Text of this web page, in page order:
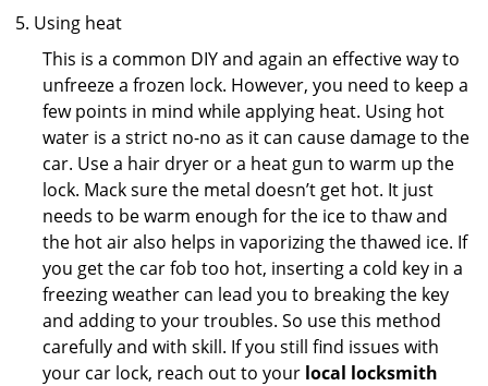
Using heat
This is a common DIY and again an effective way to
unfreeze a frozen lock. However, you need to keep a
few points in mind while applying heat. Using hot
water is a strict no-no as it can cause damage to the
car. Use a hair dryer or a heat gun to warm up the
lock. Mack sure the metal doesn’t get hot. It just
needs to be warm enough for the ice to thaw and
the hot air also helps in vaporizing the thawed ice. If
you get the car fob too hot, inserting a cold key in a
freezing weather can lead you to breaking the key
and adding to your troubles. So use this method
carefully and with skill. If you still find issues with
your car lock, reach out to your local locksmith